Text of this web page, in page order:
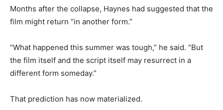
Months after the collapse, Haynes had suggested that the
film might return “in another form.”
“What happened this summer was tough,” he said. “But
the film itself and the script itself may resurrect in a
different form someday.”
That prediction has now materialized.